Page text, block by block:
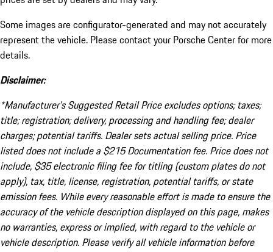
Some images are configurator-generated and may not accurately
represent the vehicle. Please contact your Porsche Center for more
details.
Disclaimer:
*Manufacturer’s Suggested Retail Price excludes options; taxes;
title; registration; delivery, processing and handling fee; dealer
charges; potential tariffs. Dealer sets actual selling price. Price
listed does not include a $215 Documentation fee. Price does not
include, $35 electronic filing fee for titling (custom plates do not
apply), tax, title, license, registration, potential tariffs, or state
emission fees. While every reasonable effort is made to ensure the
accuracy of the vehicle description displayed on this page, makes
no warranties, express or implied, with regard to the vehicle or
vehicle description. Please verify all vehicle information before